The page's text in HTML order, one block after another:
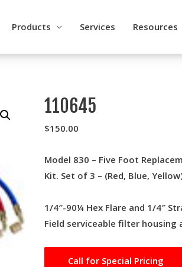
Products Services Resources
110645
$150.00
Model 830 – Five Foot
Kit. Set of 3 – (Red, Blue,
1/4″-90¼ Hex Flare and 1/4″
Field serviceable filter housing
Call for Special Pricing